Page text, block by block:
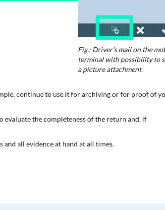
Fig.: Driver's mail on the
terminal with possibility to
a picture attachment.
continue to use it for archiving or for proof of
the completeness of the return and, if
all evidence at hand at all times.